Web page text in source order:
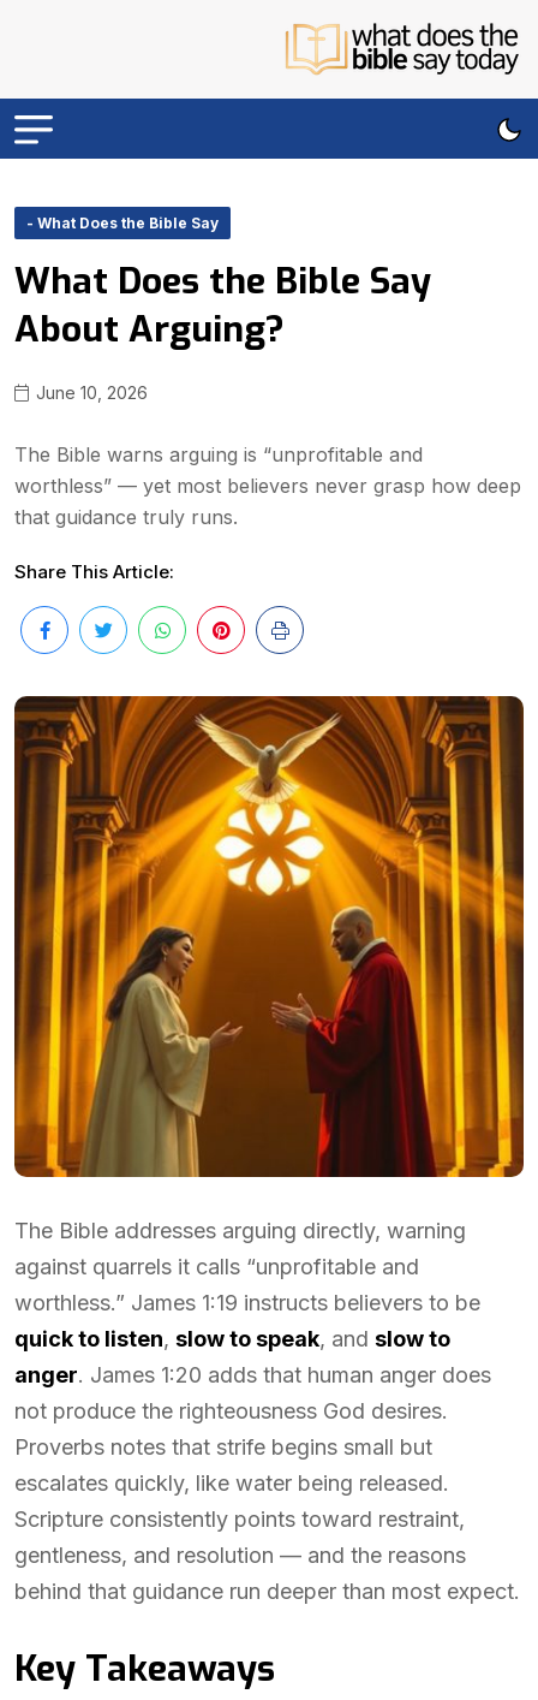
- What Does the Bible Say
What Does the Bible Say
About Arguing?
June 10, 2026
The Bible warns arguing is “unprofitable and
worthless” — yet most believers never grasp how deep
that guidance truly runs.
Share This Article:
The Bible addresses arguing directly, warning
against quarrels it calls “unprofitable and
worthless.” James 1:19 instructs believers to be
quick to listen, slow to speak, and slow to
anger. James 1:20 adds that human anger does
not produce the righteousness God desires.
Proverbs notes that strife begins small but
escalates quickly, like water being released.
Scripture consistently points toward restraint,
gentleness, and resolution — and the reasons
behind that guidance run deeper than most expect.
Key Takeaways